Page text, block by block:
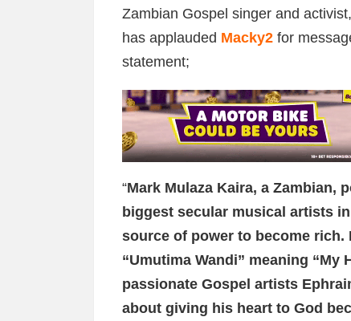
Zambian Gospel singer and activist,
has applauded Macky2 for
statement;
“Mark Mulaza Kaira, a Zambian,
biggest secular musical artists
source of power to become rich.
“Umutima Wandi” meaning “My
passionate Gospel artists
about giving his heart to God